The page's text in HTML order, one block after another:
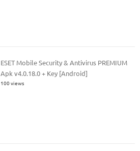
ESET Mobile Security & Antivirus PREMIUM
Apk v4.0.18.0 + Key [Android]
100 views